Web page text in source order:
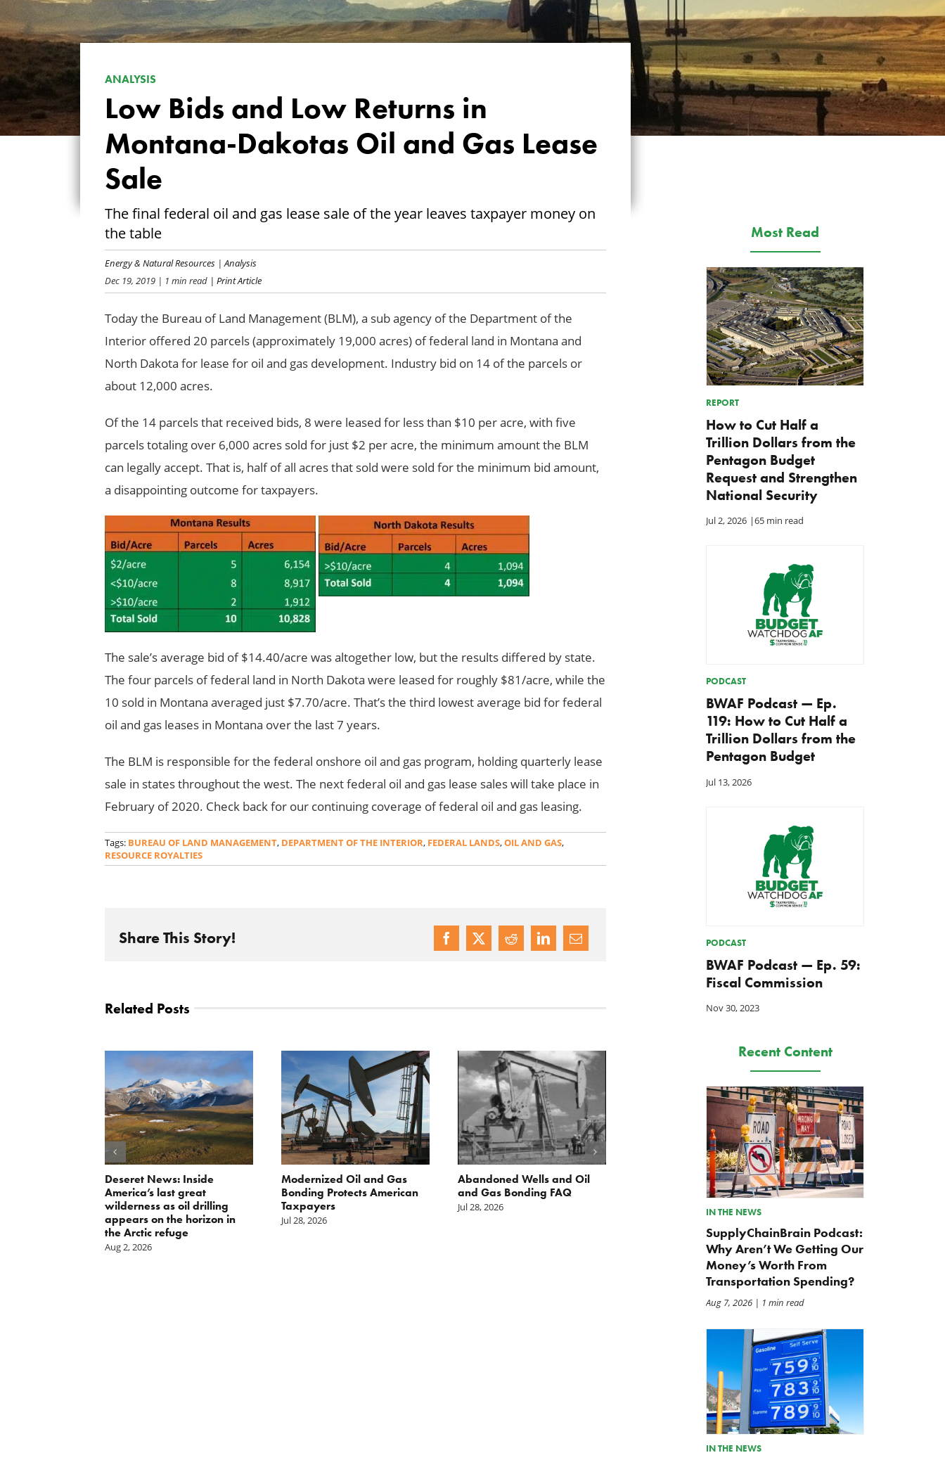
ANALYSIS
Low Bids and Low Returns in
Montana-Dakotas Oil and Gas Lease
Sale
The final federal oil and gas lease sale of the year leaves taxpayer money on
the table
Energy & Natural Resources| Analysis
Dec 19, 2019| 1 min read| Print Article
Today the Bureau of Land Management (BLM), a sub agency of the Department of the
Interior offered 20 parcels (approximately 19,000 acres) of federal land in Montana and
North Dakota for lease for oil and gas development. Industry bid on 14 of the parcels or
about 12,000 acres.
Of the 14 parcels that received bids, 8 were leased for less than $10 per acre, with five
parcels totaling over 6,000 acres sold for just $2 per acre, the minimum amount the BLM
can legally accept. That is, half of all acres that sold were sold for the minimum bid amount,
a disappointing outcome for taxpayers.
The sale’s average bid of $14.40/acre was altogether low, but the results differed by state.
The four parcels of federal land in North Dakota were leased for roughly $81/acre, while the
10 sold in Montana averaged just $7.70/acre. That’s the third lowest average bid for federal
oil and gas leases in Montana over the last 7 years.
The BLM is responsible for the federal onshore oil and gas program, holding quarterly lease
sale in states throughout the west. The next federal oil and gas lease sales will take place in
February of 2020. Check back for our continuing coverage of federal oil and gas leasing.
Tags: BUREAU OF LAND MANAGEMENT, DEPARTMENT OF THE INTERIOR, FEDERAL LANDS,OIL AND GAS,
RESOURCE ROYALTIES
Share This Story!
Related Posts
Deseret News: Inside
America’s last great
wilderness as oil drilling
appears on the horizon in
the Arctic refuge
Aug 2, 2026
Modernized Oil and Gas
Bonding Protects American
Taxpayers
Jul 28, 2026
Abandoned Wells and Oil
and Gas Bonding FAQ
Jul 28, 2026
The Washington Examiner:
Upward pressure on gas
mandate closer to home
TCS Statement on Local
Act
Most Read
REPORT
How to Cut Half a
Trillion Dollars from the
Pentagon Budget
Request and Strengthen
National Security
Jul 2, 2026 |65 min read
PODCAST
BWAF Podcast — Ep.
119: How to Cut Half a
Trillion Dollars from the
Pentagon Budget
Jul 13, 2026
PODCAST
BWAF Podcast — Ep. 59:
Fiscal Commission
Nov 30, 2023
Recent Content
IN THE NEWS
SupplyChainBrain Podcast:
Why Aren’t We Getting Our
Money’s Worth From
Transportation Spending?
Aug 7, 2026| 1 min read
IN THE NEWS